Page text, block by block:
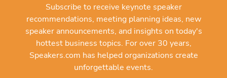
Subscribe to receive keynote speaker
recommendations, meeting planning ideas, new
speaker announcements, and insights on today's
hottest business topics. For over 30 years,
Speakers.com has helped organizations create
unforgettable events.